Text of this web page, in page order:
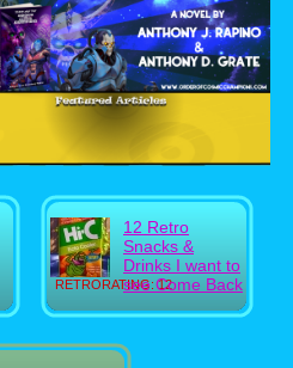
RETRORATING: 12
12 Retro
Snacks &
Drinks I want to
see Come Back